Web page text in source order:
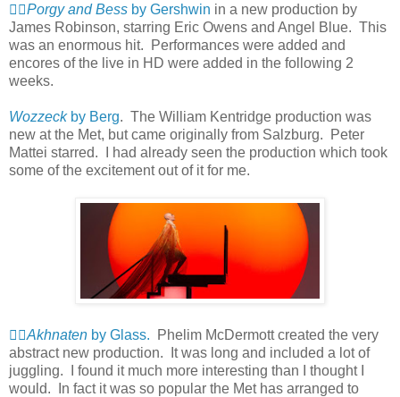
👍🏻Porgy and Bess by Gershwin in a new production by
James Robinson, starring Eric Owens and Angel Blue. This
was an enormous hit. Performances were added and
encores of the live in HD were added in the following 2
weeks.
Wozzeckby Berg. The William Kentridge production was
new at the Met, but came originally from Salzburg. Peter
Mattei starred. I had already seen the production which took
some of the excitement out of it for me.
👍🏻Akhnaten by Glass. Phelim McDermott created the very
abstract new production. It was long and included a lot of
juggling. I found it much more interesting than I thought I
would. In fact it was so popular the Met has arranged to